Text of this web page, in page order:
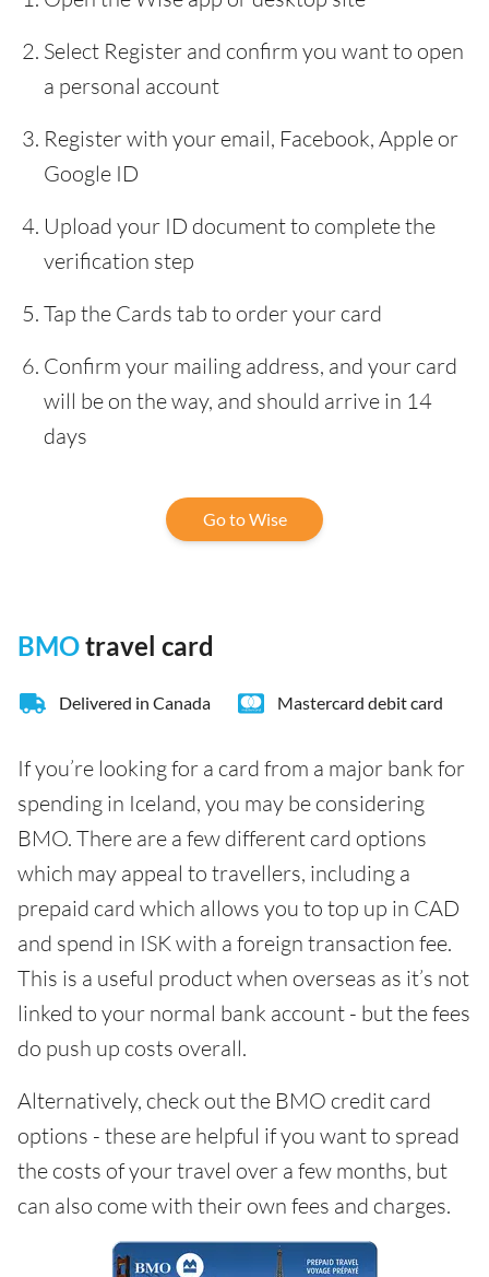
Select Register and confirm you want to open
a personal account
Register with your email, Facebook, Apple or
Google ID
Upload your ID document to complete the
verification step
Tap the Cards tab to order your card
Confirm your mailing address, and your card
will be on the way, and should arrive in 14
days
Go to Wise
BMOtravel card
Delivered in Canada Mastercard debit card
If you’re looking for a card from a major bank for
spending in Iceland, you may be considering
BMO. There are a few different card options
which may appeal to travellers, including a
prepaid card which allows you to top up in CAD
and spend in ISK with a foreign transaction fee.
This is a useful product when overseas as it’s not
linked to your normal bank account - but the fees
do push up costs overall.
Alternatively, check out the BMO credit card
options - these are helpful if you want to spread
the costs of your travel over a few months, but
can also come with their own fees and charges.